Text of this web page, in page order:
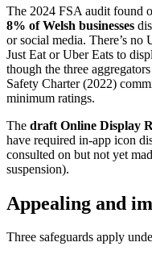
The 2024 FSA audit found
8% of Welsh businesses
or social media. There’s
Just Eat or Uber Eats to
though the three
Safety Charter (2022)
minimum ratings.
The draft Online Display
have required in-app icon
consulted on but not yet
suspension).
Appealing and
Three safeguards apply